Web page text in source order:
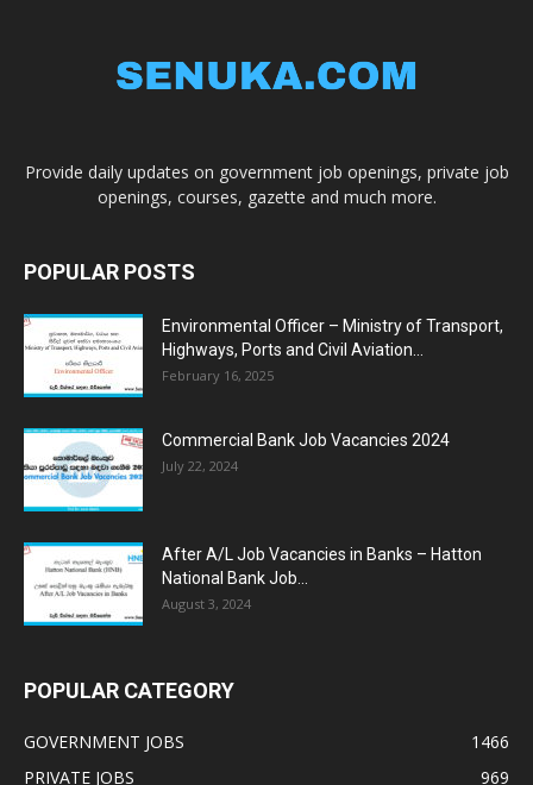
Provide daily updates on government job openings, private job
openings, courses, gazette and much more.
POPULAR POSTS
Environmental Officer – Ministry of Transport,
Highways, Ports and Civil Aviation...
February 16, 2025
Commercial Bank Job Vacancies 2024
July 22, 2024
After A/L Job Vacancies in Banks – Hatton
National Bank Job...
August 3, 2024
POPULAR CATEGORY
GOVERNMENT JOBS
1466
PRIVATE JOBS
969